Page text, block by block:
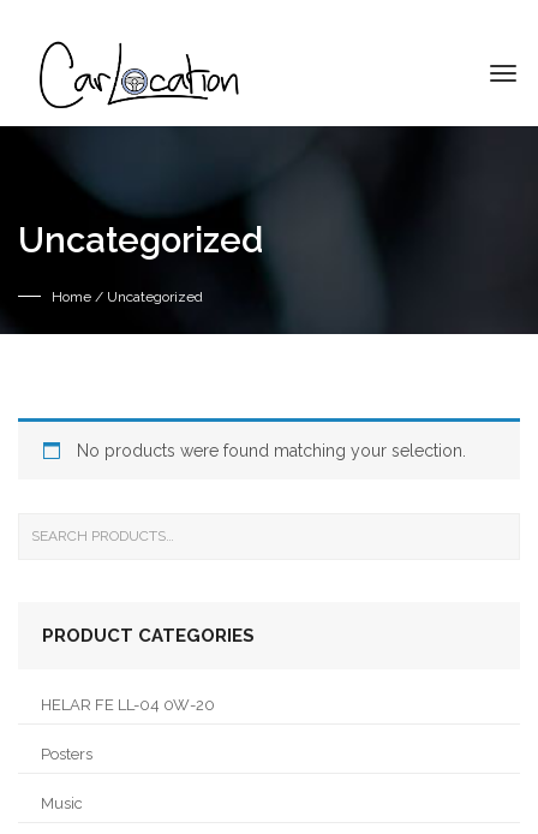
Uncategorized
Home / Uncategorized
No products were found matching your selection.
PRODUCT CATEGORIES
HELAR FE LL-04 0W-20
Posters
Music